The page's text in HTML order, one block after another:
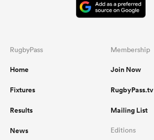
RugbyPass
Home
Fixtures
Results
News
Membership
Join Now
RugbyPass.tv
Mailing List
Editions